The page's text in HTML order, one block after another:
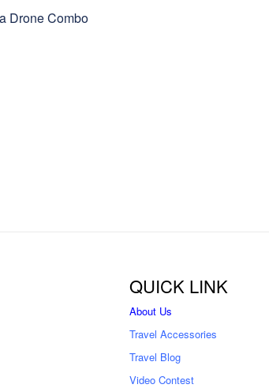
Drone Combo
QUICK LINK
About Us
Travel Accessories
Travel Blog
Video Contest